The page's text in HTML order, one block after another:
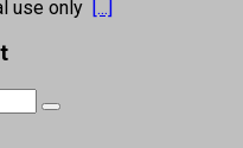
use only [...]